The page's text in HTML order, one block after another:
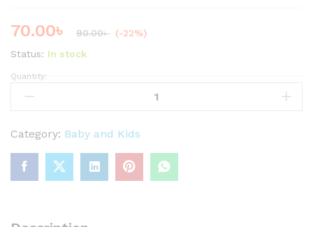
70.00৳ 90.00৳ (-22%)
Status: In stock
A
l
e
e
r
Quantity:
Category: Baby and Kids